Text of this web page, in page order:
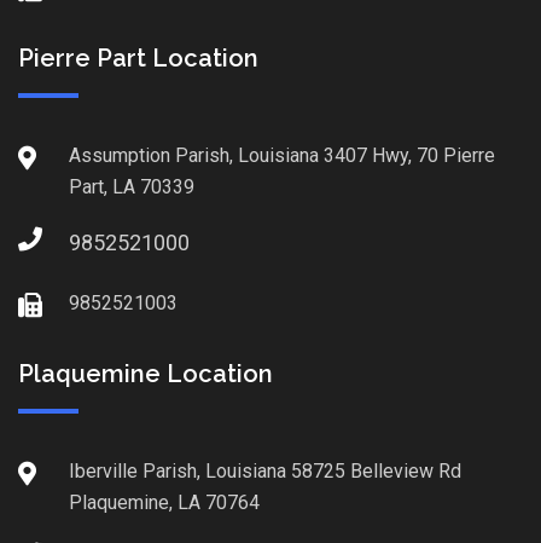
Pierre Part Location
Assumption Parish, Louisiana 3407 Hwy, 70 Pierre
Part, LA 70339
9852521000
9852521003
Plaquemine Location
Iberville Parish, Louisiana 58725 Belleview Rd
Plaquemine, LA 70764